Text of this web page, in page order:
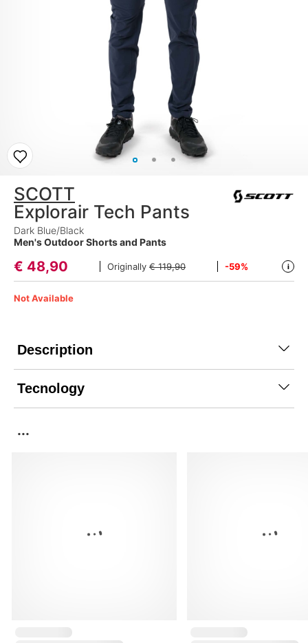
SCOTT
Explorair Tech Pants
Dark Blue/Black
Men's Outdoor Shorts and Pants
€ 48,90 Originally € 119,90 -59% i
Not Available
Description
Tecnology
...